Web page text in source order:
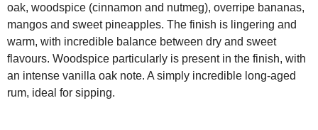
oak, woodspice (cinnamon and nutmeg), overripe bananas,
mangos and sweet pineapples. The finish is lingering and
warm, with incredible balance between dry and sweet
flavours. Woodspice particularly is present in the finish, with
an intense vanilla oak note. A simply incredible long-aged
rum, ideal for sipping.